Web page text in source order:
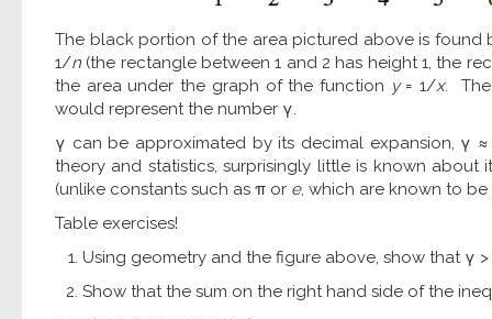
The black portion of the area pictured above is
1/n (the rectangle between 1 and 2 has height 1, the
the area under the graph of the function y= 1/x. The
would represent the number γ.
γ can be approximated by its decimal expansion, γ
theory and statistics, surprisingly little is known
(unlike constants such as π or e, which are known to be
Table exercises!
Using geometry and the figure above, show that γ >
Show that the sum on the right hand side of the